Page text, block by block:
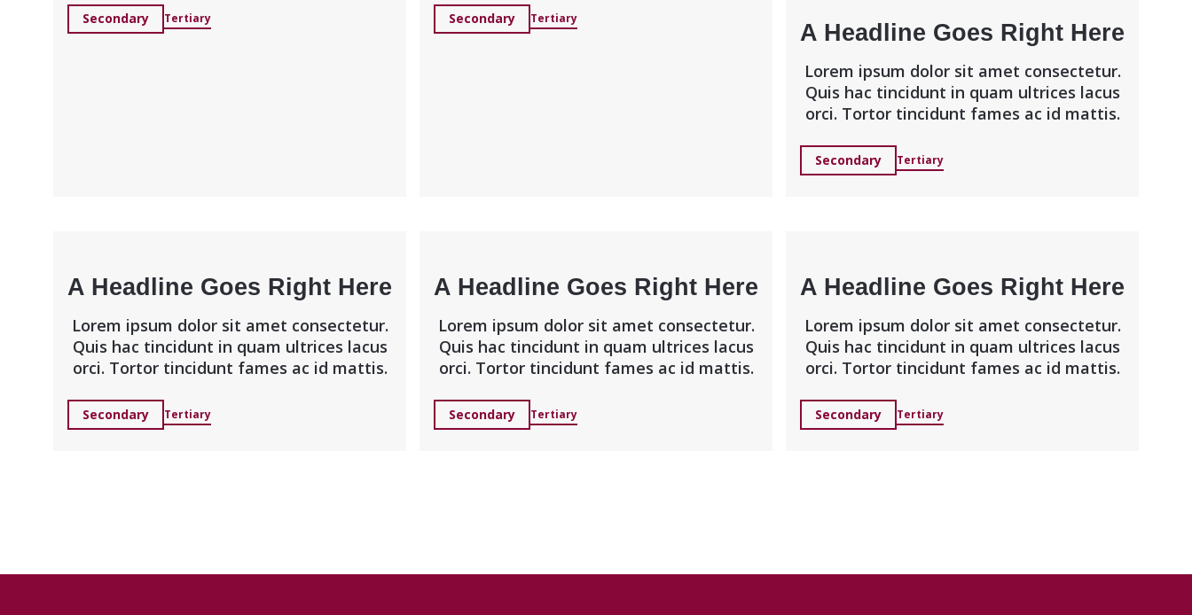
Secondary Tertiary Secondary Tertiary
A Headline Goes Right Here
Lorem ipsum dolor sit amet consectetur.
Quis hac tincidunt in quam ultrices lacus
orci. Tortor tincidunt fames ac id mattis.
Secondary Tertiary
A Headline Goes Right Here
Lorem ipsum dolor sit amet consectetur.
Quis hac tincidunt in quam ultrices lacus
orci. Tortor tincidunt fames ac id mattis.
Secondary Tertiary
A Headline Goes Right Here
Lorem ipsum dolor sit amet consectetur.
Quis hac tincidunt in quam ultrices lacus
orci. Tortor tincidunt fames ac id mattis.
Secondary Tertiary
A Headline Goes Right Here
Lorem ipsum dolor sit amet consectetur.
Quis hac tincidunt in quam ultrices lacus
orci. Tortor tincidunt fames ac id mattis.
Secondary Tertiary